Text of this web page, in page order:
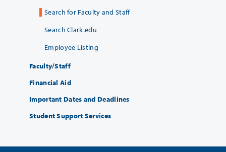
Search for Faculty and Staff
Search Clark.edu
Employee Listing
Faculty/Staff
Financial Aid
Important Dates and Deadlines
Student Support Services